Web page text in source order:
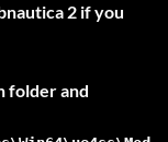
2 if you
folder and